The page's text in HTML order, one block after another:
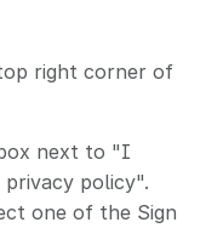
right corner of
next to "I
policy".
one of the Sign